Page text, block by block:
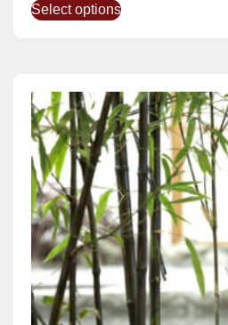
Select options